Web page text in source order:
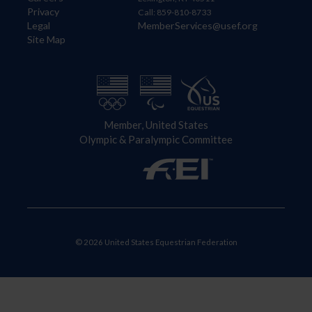
Privacy
Legal
Site Map
Call: 859-810-8733
MemberServices@usef.org
Member, United States
Olympic & Paralympic Committee
© 2026 United States Equestrian Federation